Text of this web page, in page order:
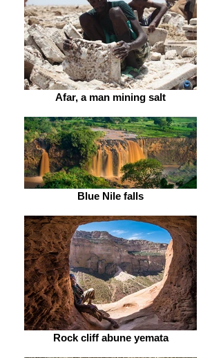
Afar, a man mining salt
Blue Nile falls
Rock cliff abune yemata